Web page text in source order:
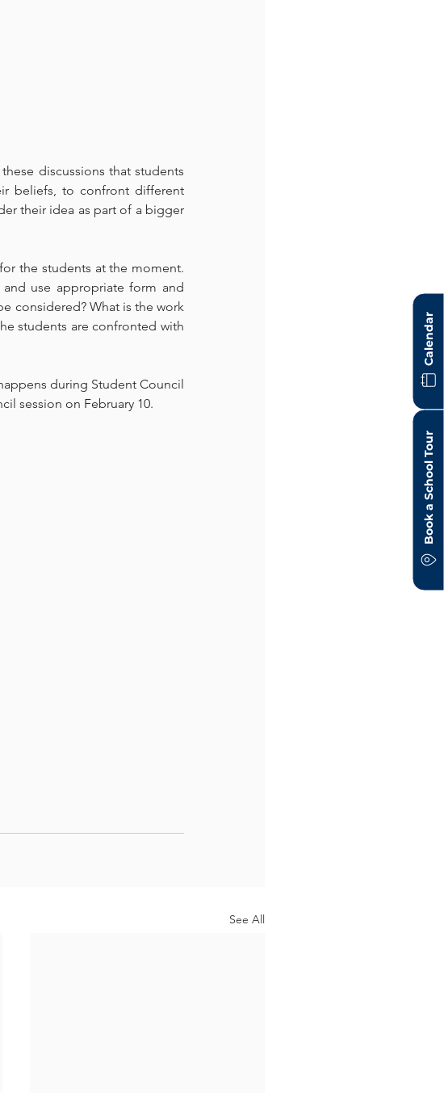
Calendar
Book a School Tour
discussions that students
beliefs, to confront different
their idea as part of a bigger
the students at the moment.
use appropriate form and
considered? What is the work
students are confronted with
during Student Council
session on February 10.
See All